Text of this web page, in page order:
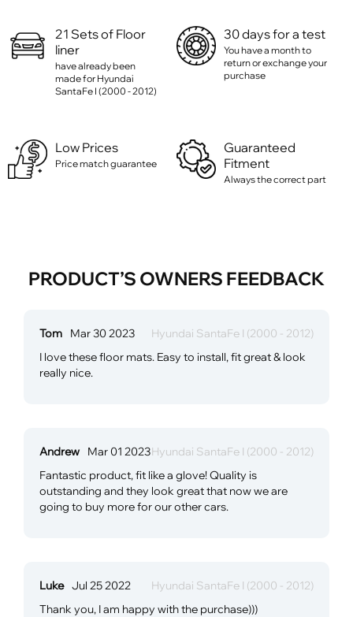
21 Sets of Floor
liner
have already been
made for Hyundai
SantaFe I (2000 - 2012)
30 days for a test
You have a month to
return or exchange your
purchase
Low Prices
Price match guarantee
Guaranteed
Fitment
Always the correct part
PRODUCT’S OWNERS FEEDBACK
Tom Mar 30 2023
Hyundai SantaFe I (2000 - 2012)
I love these floor mats. Easy to install, fit great & look
really nice.
Andrew Mar 01 2023Hyundai SantaFe I (2000 - 2012)
Fantastic product, fit like a glove! Quality is
outstanding and they look great that now we are
going to buy more for our other cars.
Luke Jul 25 2022
Hyundai SantaFe I (2000 - 2012)
Thank you, I am happy with the purchase)))